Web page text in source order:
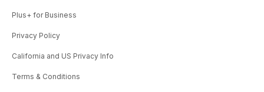
Plus+ for Business
Privacy Policy
California and US Privacy Info
Terms & Conditions